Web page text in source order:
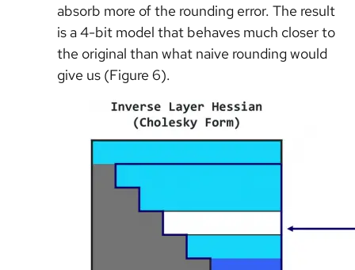
absorb more of the rounding error. The result
is a 4-bit model that behaves much closer to
the original than what naive rounding would
give us (Figure 6).